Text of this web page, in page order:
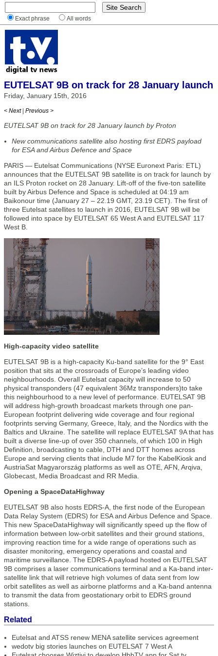
Exact phrase All words
EUTELSAT 9B on track for 28 January launch
Friday, January 15th, 2016
< Next | Previous >
EUTELSAT 9B on track for 28 January launch by Proton
New communications satellite also hosting first EDRS payload
for ESA and Airbus Defence and Space
PARIS — Eutelsat Communications (NYSE Euronext Paris: ETL)
announces that the EUTELSAT 9B satellite is on track for launch by
an ILS Proton rocket on 28 January. Lift-off of the five-ton satellite
built by Airbus Defence and Space is scheduled at 04:19 am
Baikonour time (January 27 – 22.19 GMT, 23.19 CET). The first of
three Eutelsat satellites to launch in 2016, EUTELSAT 9B will be
followed into space by EUTELSAT 65 West A and EUTELSAT 117
West B.
High-capacity video satellite
EUTELSAT 9B is a high-capacity Ku-band satellite for the 9° East
position that sits at the crossroads of Europe’s leading video
neighbourhoods. Overall Eutelsat capacity will increase to 50
physical transponders (47 equivalent 36Mz transponders)to take
this neighbourhood to a new level of performance. EUTELSAT 9B
will address high-growth broadcast markets through one pan-
European footprint delivering wide coverage and four regional
footprints serving Germany, Greece, Italy, and the Nordics with the
Baltics and Ukraine. The satellite will replace EUTELSAT 9A that has
built a diverse line-up of over 350 channels, of which 100 in High
Definition, broadcasting to cable, DTH and DTT homes across
Europe and serving clients that include M7 for the KabelKiosk and
AustriaSat Magyarország platforms as well as OTE, AFN, Arqiva,
Globecast, Media Broadcast and RR Media.
Opening a SpaceDataHighway
EUTELSAT 9B also hosts EDRS-A, the first node of the European
Data Relay System (EDRS) for ESA and Airbus Defence and Space.
This new SpaceDataHighway will significantly speed up the flow of
information between low-orbit satellites and their ground stations,
improving reaction time for a wide range of operations such as
disaster monitoring, emergency operations and coastal and
maritime surveillance. The EDRS-A payload hosted on EUTELSAT
9B comprises a laser communications terminal and a Ka-band inter-
satellite link that will retrieve high volumes of data sent from low
orbit satellites as well as airborne platforms and a Ka-band antenna
to transmit the data from geostationary orbit to EDRS ground
stations.
Related
Eutelsat and ATSS renew MENA satellite services agreement
wedotv big stories launches on EUTELSAT 7 West A